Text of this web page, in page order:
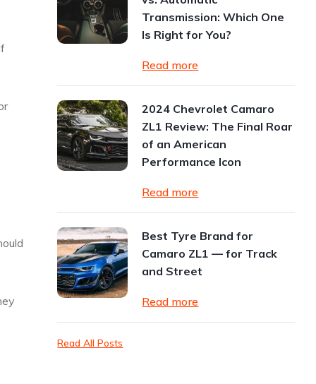
Transmission: Which One
Is Right for You?
Read more
2024 Chevrolet Camaro
ZL1 Review: The Final Roar
of an American
Performance Icon
Read more
Best Tyre Brand for
Camaro ZL1 — for Track
and Street
Read more
Read All Posts